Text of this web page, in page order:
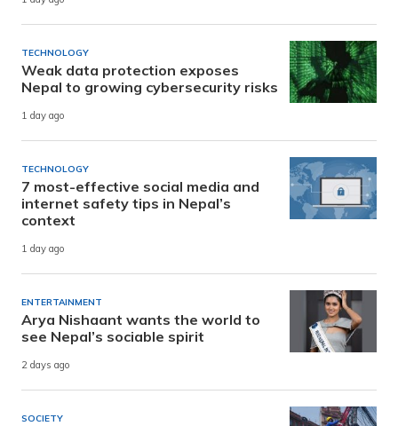
TECHNOLOGY
Weak data protection exposes
Nepal to growing cybersecurity risks
1 day ago
TECHNOLOGY
7 most-effective social media and
internet safety tips in Nepal’s
context
1 day ago
ENTERTAINMENT
Arya Nishaant wants the world to
see Nepal’s sociable spirit
2 days ago
SOCIETY